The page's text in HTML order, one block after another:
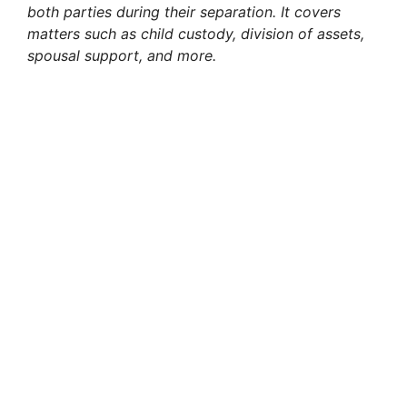
both parties during their separation. It covers
matters such as child custody, division of assets,
spousal support, and more.